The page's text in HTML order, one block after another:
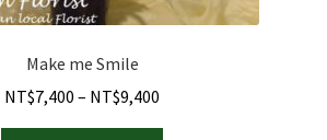
Make me Smile
NT$7,400 – NT$9,400
range: